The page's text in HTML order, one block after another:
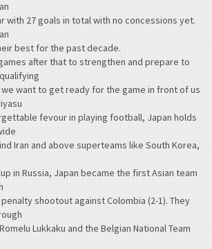
with 27 goals in total with no concessions yet.
best for the past decade.
after that to strengthen and prepare to
want to get ready for the game in front of us
fevour in playing football, Japan holds
Iran and above superteams like South Korea,
in Russia, Japan became the first Asian team
shootout against Colombia (2-1). They
Lukkaku and the Belgian National Team